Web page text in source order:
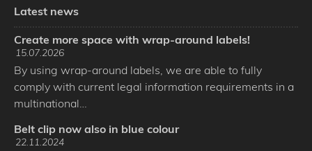
Latest news
Create more space with wrap-around labels!
15.07.2026
By using wrap-around labels, we are able to fully
comply with current legal information requirements in a
multinational…
Belt clip now also in blue colour
22.11.2024